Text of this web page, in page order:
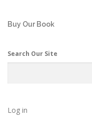
Buy Our Book
Search Our Site
Log in